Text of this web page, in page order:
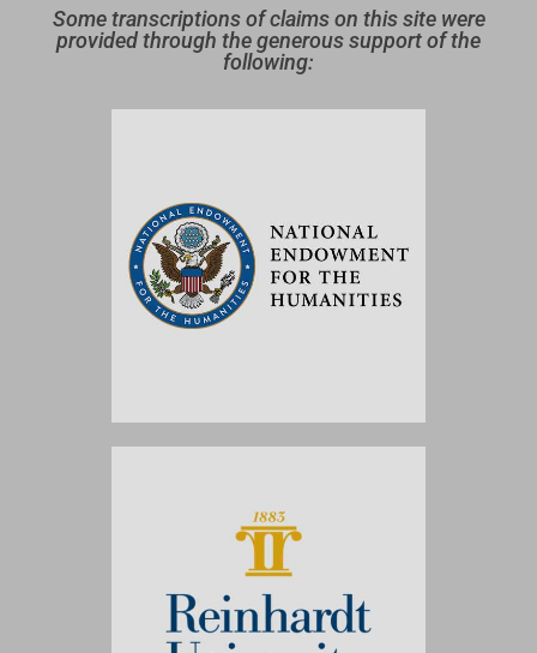
Some transcriptions of claims on this site were
provided through the generous support of the
following: